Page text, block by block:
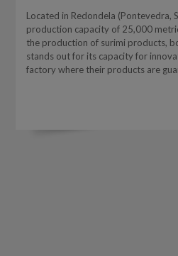
Located in Redondela (Pontevedra,
production capacity of 25,000
the production of surimi products,
stands out for its capacity for
factory where their products are